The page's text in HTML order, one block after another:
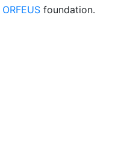
ORFEUS foundation.